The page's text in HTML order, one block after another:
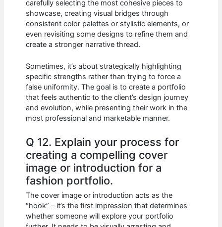
carefully selecting the most cohesive pieces to
showcase, creating visual bridges through
consistent color palettes or stylistic elements, or
even revisiting some designs to refine them and
create a stronger narrative thread.
Sometimes, it’s about strategically highlighting
specific strengths rather than trying to force a
false uniformity. The goal is to create a portfolio
that feels authentic to the client’s design journey
and evolution, while presenting their work in the
most professional and marketable manner.
Q 12. Explain your process for
creating a compelling cover
image or introduction for a
fashion portfolio.
The cover image or introduction acts as the
“hook” – it’s the first impression that determines
whether someone will explore your portfolio